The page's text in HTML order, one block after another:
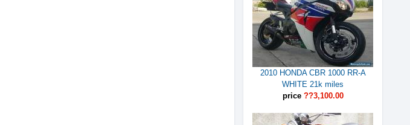
2010 HONDA CBR 1000 RR-A
WHITE 21k miles
price ??3,100.00